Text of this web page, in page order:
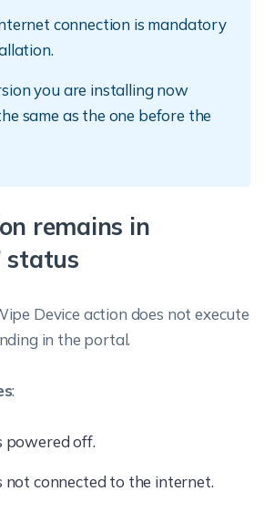
connection is mandatory
you are installing now
same as the one before the
remains in
status
Device action does not execute
in the portal.
:
powered off.
not connected to the internet.